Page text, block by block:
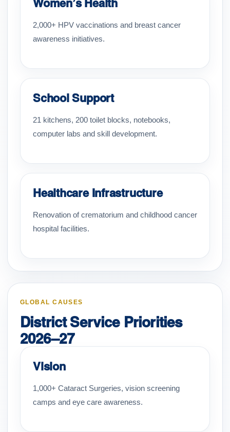
2,000+ HPV vaccinations and breast cancer
awareness initiatives.
School Support
21 kitchens, 200 toilet blocks, notebooks,
computer labs and skill development.
Healthcare Infrastructure
Renovation of crematorium and childhood cancer
hospital facilities.
GLOBAL CAUSES
District Service Priorities
2026–27
Vision
1,000+ Cataract Surgeries, vision screening
camps and eye care awareness.